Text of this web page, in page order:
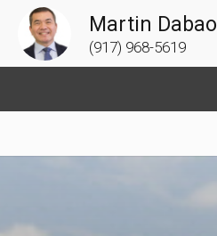
Martin Dabao
(917) 968-5619